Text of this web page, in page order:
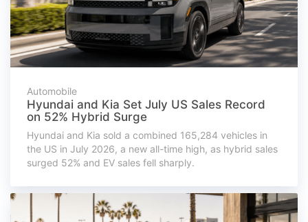
Automobile
Hyundai and Kia Set July US Sales Record
on 52% Hybrid Surge
Hyundai and Kia sold a combined 165,284 vehicles in
the US in July 2026, a new all-time high, as hybrid sales
surged 52% and EV sales fell sharply.